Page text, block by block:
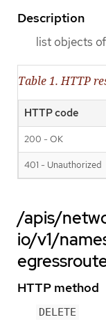
Description
list objects
Table 1. HTTP
HTTP code
200 - OK
401 - Unauthorized
/apis/
io/v1/
HTTP method
DELETE